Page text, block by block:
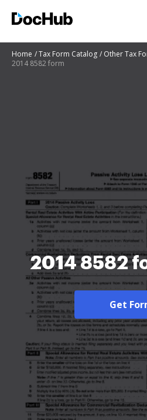
Home Tax Form Catalog Other Tax
2014 8582 form
2014 8582
Get